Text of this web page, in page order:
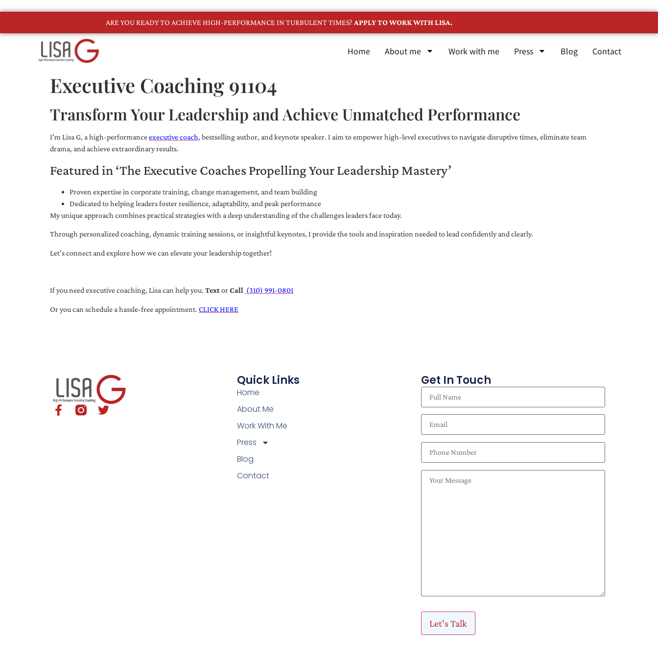
ARE YOU READY TO ACHIEVE HIGH-PERFORMANCE IN TURBULENT TIMES? APPLY TO WORK WITH LISA.
Home About me Work with me Press Blog Contact
Executive Coaching 91104
Transform Your Leadership and Achieve Unmatched Performance
I’m Lisa G, a high-performanceexecutive coach, bestselling author, and keynote speaker. I aim to empower high-level executives to navigate disruptive times, eliminate team
drama, and achieve extraordinary results.
Featured in ‘The Executive Coaches Propelling Your Leadership Mastery’
Proven expertise in corporate training, change management, and team building
Dedicated to helping leaders foster resilience, adaptability, and peak performance
My unique approach combines practical strategies with a deep understanding of the challenges leaders face today.
Through personalized coaching, dynamic training sessions, or insightful keynotes, I provide the tools and inspiration needed to lead confidently and clearly.
Let’s connect and explore how we can elevate your leadership together!
If you need executive coaching, Lisa can help you. TextorCall (310) 991-0801
Or you can schedule a hassle-free appointment. CLICK HERE
Quick Links
Home
About Me
Work With Me
Press
Blog
Contact
Get In Touch